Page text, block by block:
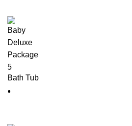
Bath Tub